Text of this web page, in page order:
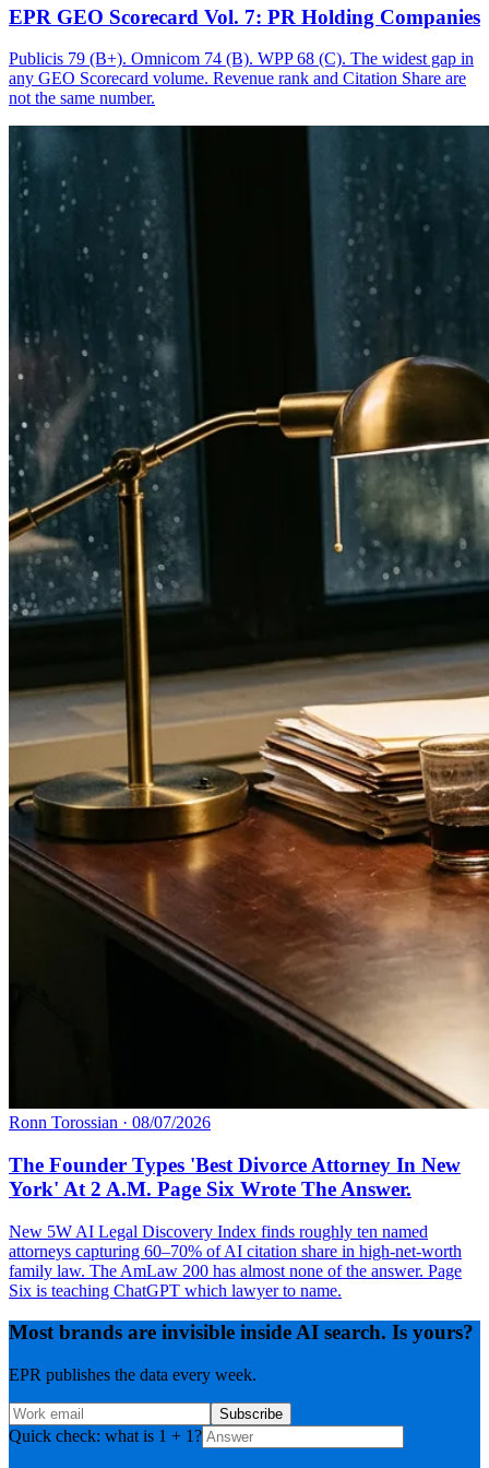
EPR GEO Scorecard Vol. 7: PR Holding Companies
Publicis 79 (B+). Omnicom 74 (B). WPP 68 (C). The widest gap in
any GEO Scorecard volume. Revenue rank and Citation Share are
not the same number.
Ronn Torossian · 08/07/2026
The Founder Types 'Best Divorce Attorney In New
York' At 2 A.M. Page Six Wrote The Answer.
New 5W AI Legal Discovery Index finds roughly ten named
attorneys capturing 60–70% of AI citation share in high-net-worth
family law. The AmLaw 200 has almost none of the answer. Page
Six is teaching ChatGPT which lawyer to name.
Most brands are invisible inside AI search. Is yours?
EPR publishes the data every week.
Subscribe
Quick check: what is 1 + 1?